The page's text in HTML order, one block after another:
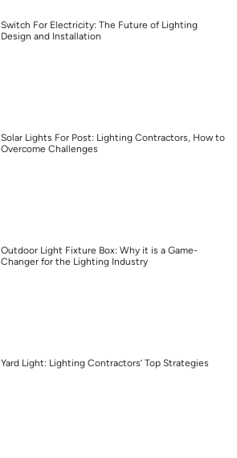
Switch For Electricity: The Future of Lighting
Design and Installation
Solar Lights For Post: Lighting Contractors, How to
Overcome Challenges
Outdoor Light Fixture Box: Why it is a Game-
Changer for the Lighting Industry
Yard Light: Lighting Contractors’ Top Strategies